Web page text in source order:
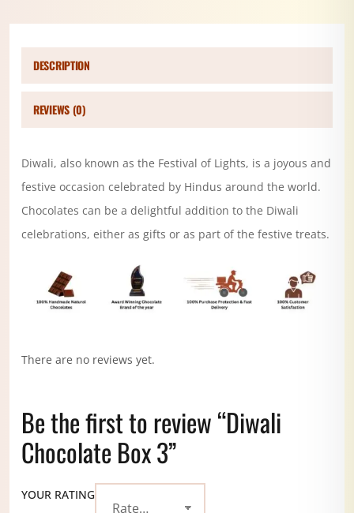
DESCRIPTION
REVIEWS (0)
Diwali, also known as the Festival of Lights, is a joyous and
festive occasion celebrated by Hindus around the world.
Chocolates can be a delightful addition to the Diwali
celebrations, either as gifts or as part of the festive treats.
There are no reviews yet.
Be the first to review “Diwali
Chocolate Box 3”
YOUR RATING